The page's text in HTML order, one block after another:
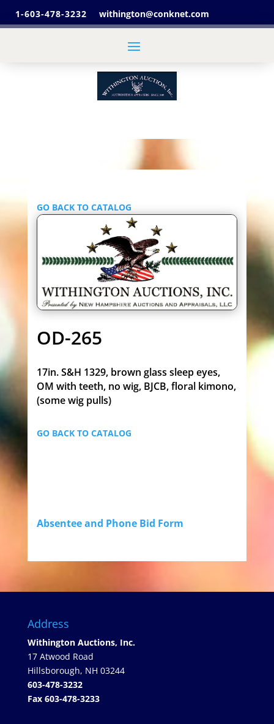
1-603-478-3232 withington@conknet.com
GO BACK TO CATALOG
OD-265
17in. S&H 1329, brown glass sleep eyes,
OM with teeth, no wig, BJCB, floral kimono,
(some wig pulls)
GO BACK TO CATALOG
Absentee and Phone Bid Form
Address
Withington Auctions, Inc.
17 Atwood Road
Hillsborough, NH 03244
603-478-3232
Fax 603-478-3233